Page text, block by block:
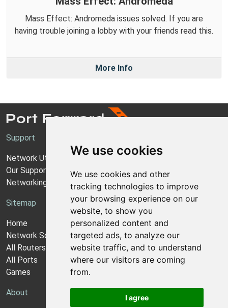
We use cookies
We use cookies and other
tracking technologies to improve
your browsing experience on our
website, to show you
personalized content and
targeted ads, to analyze our
website traffic, and to understand
where our visitors are coming
from.
I agree
Mass Effect: Andromeda issues solved. If you are
having trouble joining a lobby with your friends read this.
More Info
Support
Network Utilities Support
Our Support Model
Networking Guides
Sitemap
Home
Network Software
All Routers
All Ports
Games
About